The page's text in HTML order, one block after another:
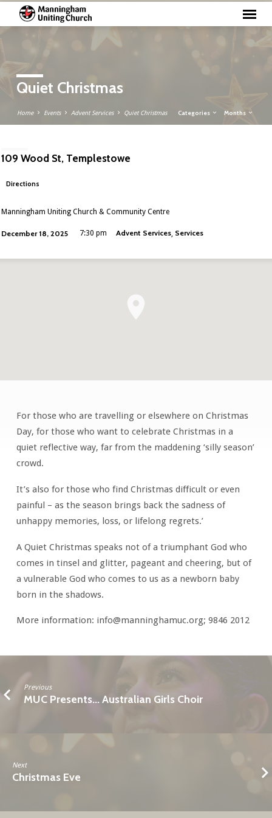
Quiet Christmas
Home Events Advent Services Quiet Christmas Categories Months
109 Wood St, Templestowe
Directions
Manningham Uniting Church & Community Centre
December 18, 2025 7:30 pm Advent Services, Services
Quiet
Christmas
For those who are travelling or elsewhere on Christmas
Day, for those who want to celebrate Christmas in a
quiet reflective way, far from the maddening ‘silly season’
crowd.
It’s also for those who find Christmas difficult or even
painful – as the season brings back the sadness of
unhappy memories, loss, or lifelong regrets.’
A Quiet Christmas speaks not of a triumphant God who
comes in tinsel and glitter, pageant and cheering, but of
a vulnerable God who comes to us as a newborn baby
born in the shadows.
More information: info@manninghamuc.org; 9846 2012
Previous
MUC Presents... Australian Girls Choir
Next
Christmas Eve